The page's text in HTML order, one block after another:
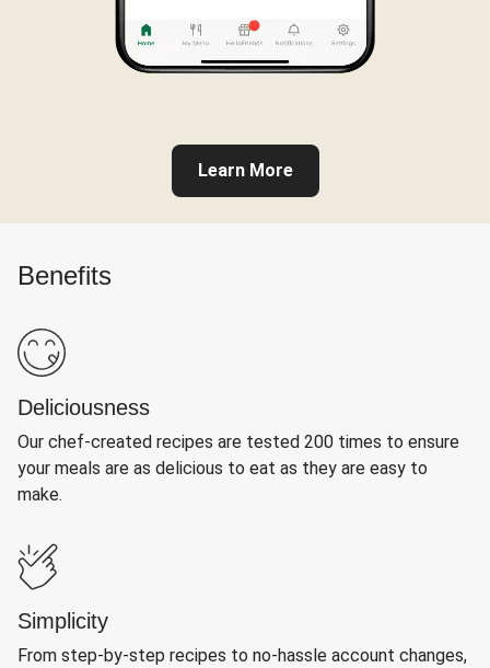
Learn More
Benefits
Deliciousness
Our chef-created recipes are tested 200 times to ensure
your meals are as delicious to eat as they are easy to
make.
Simplicity
From step-by-step recipes to no-hassle account changes,